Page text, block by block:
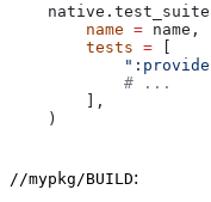
        name
= name,
        tests
= [
            # ...
        ],
    )
//mypkg/BUILD: